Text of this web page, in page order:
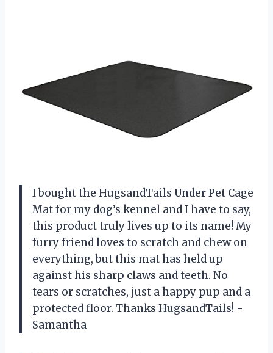
I bought the HugsandTails Under Pet Cage
Mat for my dog’s kennel and I have to say,
this product truly lives up to its name! My
furry friend loves to scratch and chew on
everything, but this mat has held up
against his sharp claws and teeth. No
tears or scratches, just a happy pup and a
protected floor. Thanks HugsandTails! -
Samantha